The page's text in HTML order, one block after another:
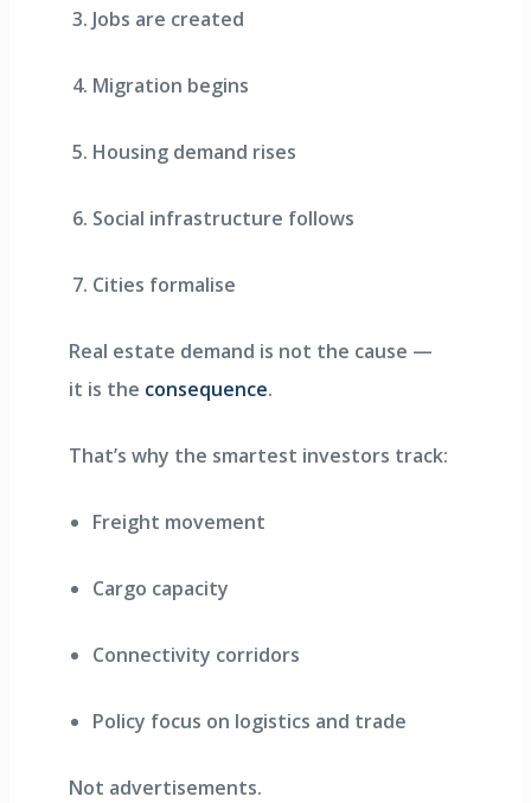
Jobs are created
Migration begins
Housing demand rises
Social infrastructure follows
Cities formalise
Real estate demand is not the cause —
it is the consequence.
That’s why the smartest investors track:
Freight movement
Cargo capacity
Connectivity corridors
Policy focus on logistics and trade
Not advertisements.